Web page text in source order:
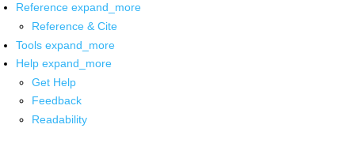
Reference expand_more
Reference & Cite
Tools expand_more
Help expand_more
Get Help
Feedback
Readability